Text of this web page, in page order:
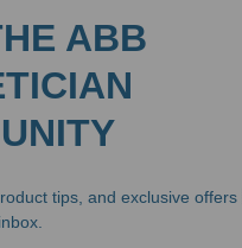
ABB
tips, and exclusive